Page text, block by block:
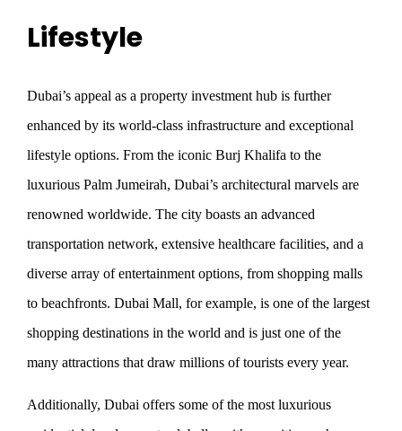
Lifestyle
Dubai’s appeal as a property investment hub is further
enhanced by its world-class infrastructure and exceptional
lifestyle options. From the iconic Burj Khalifa to the
luxurious Palm Jumeirah, Dubai’s architectural marvels are
renowned worldwide. The city boasts an advanced
transportation network, extensive healthcare facilities, and a
diverse array of entertainment options, from shopping malls
to beachfronts. Dubai Mall, for example, is one of the largest
shopping destinations in the world and is just one of the
many attractions that draw millions of tourists every year.
Additionally, Dubai offers some of the most luxurious